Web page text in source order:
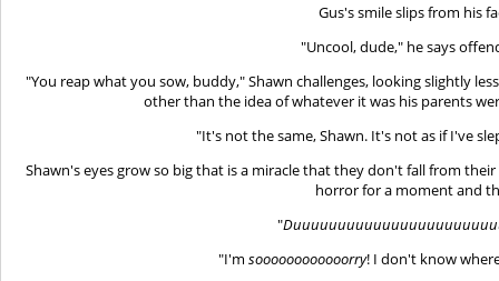
Gus's smile slips from his
"Uncool, dude," he says
"You reap what you sow, buddy," Shawn challenges, looking slightly
other than the idea of whatever it was his parents
"It's not the same, Shawn. It's not as if I've
Shawn's eyes grow so big that is a miracle that they don't fall from
horror for a moment and
"
"I'msoooooooooooorry! I don't know